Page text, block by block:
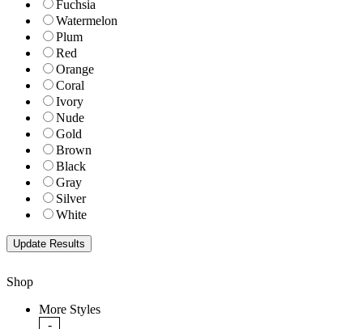
Fuchsia
Watermelon
Plum
Red
Orange
Coral
Ivory
Nude
Gold
Brown
Black
Gray
Silver
White
Shop
More Styles
-